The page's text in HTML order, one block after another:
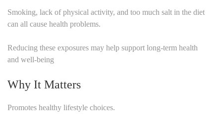
Smoking, lack of physical activity, and too much salt in the diet
can all cause health problems.
Reducing these exposures may help support long-term health
and well-being
Why It Matters
Promotes healthy lifestyle choices.